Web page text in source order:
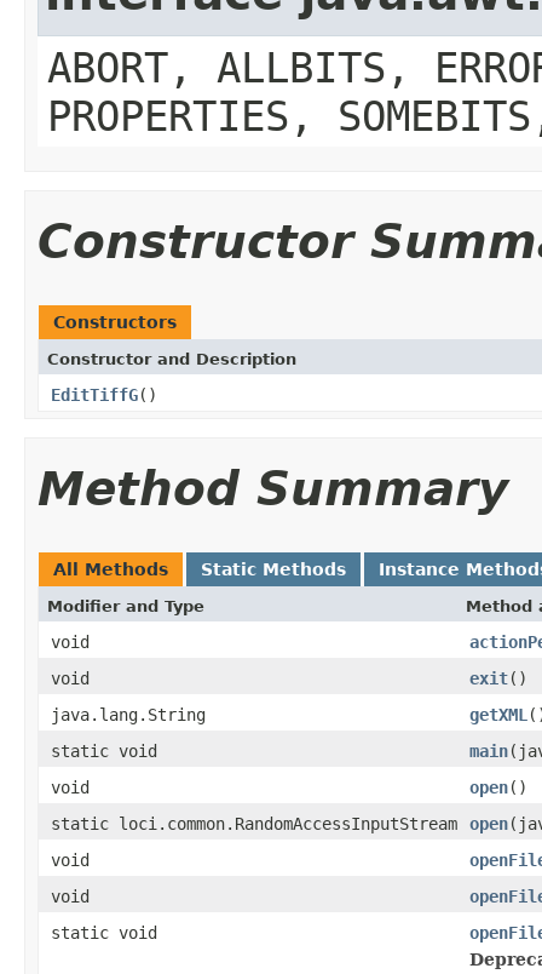
ABORT, ALLBITS,
PROPERTIES,
Constructor
Constructors
Constructor and Description
EditTiffG()
Method Summary
All Methods Static Methods Instance
Modifier and Type Method
void
void
exit()
java.lang.String
getXML
static void
main
void
open()
static loci.common.RandomAccessInputStream
open
void
void
static void